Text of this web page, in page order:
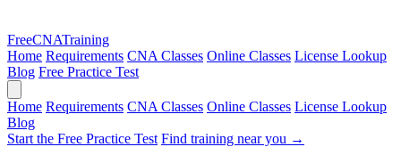
FreeCNATraining
Home Requirements CNA Classes Online Classes License Lookup
Blog Free Practice Test
Home Requirements CNA Classes Online Classes License Lookup
Blog
Start the Free Practice Test Find training near you →